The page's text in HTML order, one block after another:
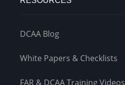
DCAA Blog
White Papers & Checklists
FAR & DCAA Training Videos